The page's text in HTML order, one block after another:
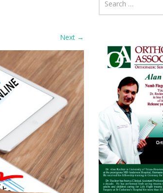
Next →